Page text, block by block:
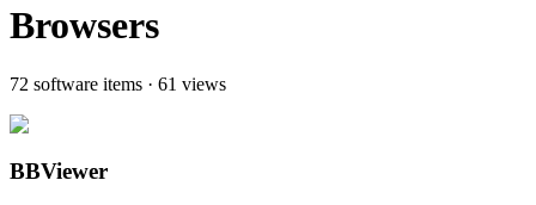
Browsers
72 software items · 61 views
BBViewer